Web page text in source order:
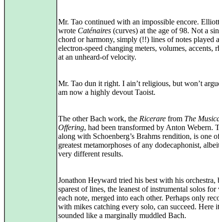
Mr. Tao continued with an impossible encore.
wrote Caténaires (curves) at the age of 98. Not a
chord or harmony, simply (!!) lines of notes played
electron‑speed changing meters, volumes, accents,
at an unheard‑of velocity.
Mr. Tao dun it right. I ain’t religious, but won’t
am now a highly devout Taoist.
The other Bach work, the Ricerare from The
Offering, had been transformed by Anton Webern.
along with Schoenberg’s Brahms rendition, is one
greatest metamorphoses of any dodecaphonist,
very different results.
Jonathon Heyward tried his best with his orchestra,
sparest of lines, the leanest of instrumental solos
each note, merged into each other. Perhaps only
with mikes catching every solo, can succeed. Here it
sounded like a marginally muddled Bach.